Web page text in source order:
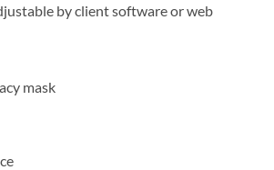
by client software or web
mask